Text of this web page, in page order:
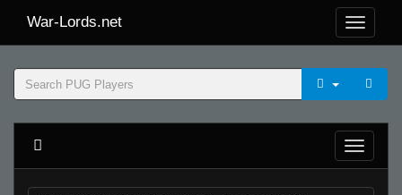
War-Lords.net